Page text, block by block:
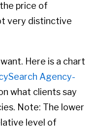
price of
very distinctive
Here is a chart
Agency-
what clients say
Note: The lower
level of